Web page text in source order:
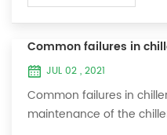
Common failures in
JUL 02 , 2021
Common failures in
maintenance of the